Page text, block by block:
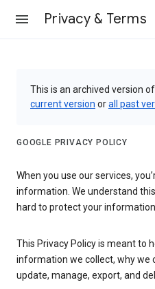
Privacy & Terms
This is an archived version
current version orall past
GOOGLE PRIVACY POLICY
When you use our services,
information. We understand
hard to protect your
This Privacy Policy is meant to
information we collect, why we
update, manage, export, and